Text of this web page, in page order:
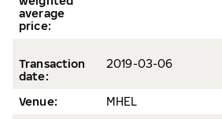
average
price:
Transaction
date:
2019-03-06
Venue:
MHEL